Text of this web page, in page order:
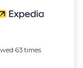
63 times